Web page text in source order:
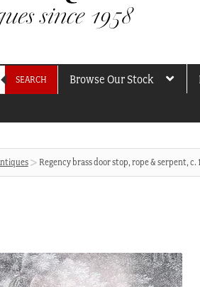
SEARCH Browse Our Stock
Regency brass door stop, rope & serpent, c.